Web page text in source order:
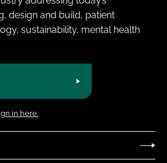
design and build, patient
sustainability, mental health
in here.